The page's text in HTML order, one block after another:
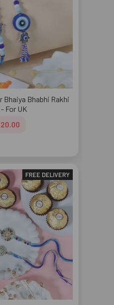
Bhaiya Bhabhi Rakhi
For UK
FREE DELIVERY